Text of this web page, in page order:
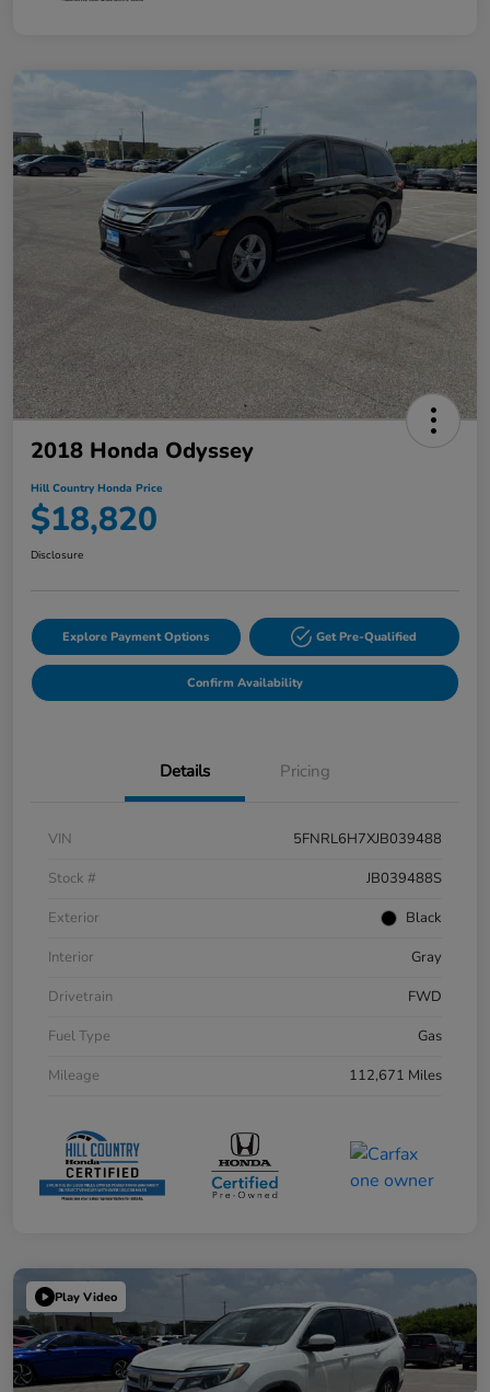
2018 Honda Odyssey
Hill Country Honda Price
$18,820
Disclosure
Explore Payment Options Get Pre-Qualified
Confirm Availability
Details Pricing
VIN
5FNRL6H7XJB039488
Stock #
JB039488S
Exterior
Black
Interior
Gray
Drivetrain
FWD
Fuel Type
Gas
Mileage
112,671 Miles
Play Video